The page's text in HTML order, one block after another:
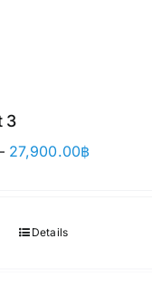
3
27,900.00฿
Details